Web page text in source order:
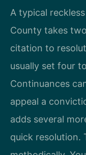
A typical
County takes
citation to
usually set four
Continuances
appeal a
adds several
quick resolution.